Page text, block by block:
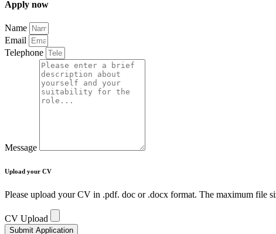
Apply now
Name
Email
Telephone
Message
Upload your CV
Please upload your CV in .pdf. doc or .docx format. The maximum file
CV Upload
Submit Application